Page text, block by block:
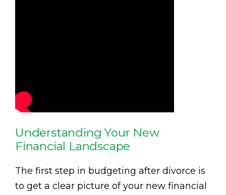
Understanding Your New
Financial Landscape
The first step in budgeting after divorce is
to get a clear picture of your new financial